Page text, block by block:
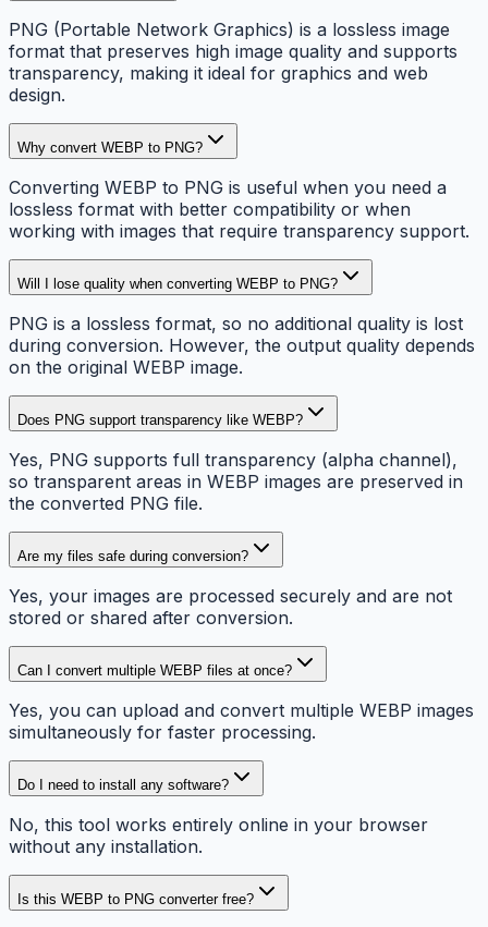
PNG (Portable Network Graphics) is a lossless image
format that preserves high image quality and supports
transparency, making it ideal for graphics and web
design.
Why convert WEBP to PNG?
Converting WEBP to PNG is useful when you need a
lossless format with better compatibility or when
working with images that require transparency support.
Will I lose quality when converting WEBP to PNG?
PNG is a lossless format, so no additional quality is lost
during conversion. However, the output quality depends
on the original WEBP image.
Does PNG support transparency like WEBP?
Yes, PNG supports full transparency (alpha channel),
so transparent areas in WEBP images are preserved in
the converted PNG file.
Are my files safe during conversion?
Yes, your images are processed securely and are not
stored or shared after conversion.
Can I convert multiple WEBP files at once?
Yes, you can upload and convert multiple WEBP images
simultaneously for faster processing.
Do I need to install any software?
No, this tool works entirely online in your browser
without any installation.
Is this WEBP to PNG converter free?